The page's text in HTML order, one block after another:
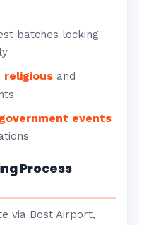
batches locking
religious and
government events
Process
via Bost Airport,